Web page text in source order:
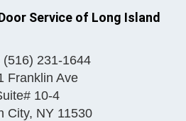
Service of Long Island
(516) 231-1644
Franklin Ave
10-4
City, NY 11530